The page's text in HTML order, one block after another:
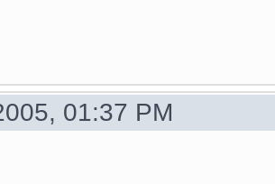
01:37 PM